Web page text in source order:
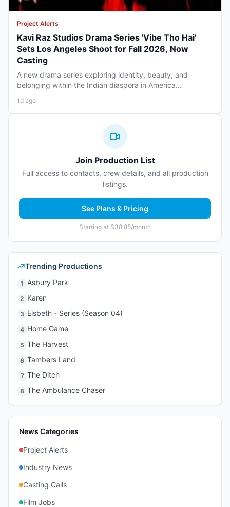
Project Alerts
Kavi Raz Studios Drama Series 'Vibe Tho Hai'
Sets Los Angeles Shoot for Fall 2026, Now
Casting
A new drama series exploring identity, beauty, and
belonging within the Indian diaspora in America...
1d ago
Join Production List
Full access to contacts, crew details, and all production
listings.
See Plans & Pricing
Starting at $38.85/month
Trending Productions
1 Asbury Park
2 Karen
3 Elsbeth - Series (Season 04)
4 Home Game
5 The Harvest
6 Tambers Land
7 The Ditch
8 The Ambulance Chaser
News Categories
Project Alerts
Industry News
Casting Calls
Film Jobs